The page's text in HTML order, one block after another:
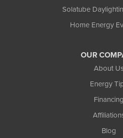
Solatube
Home Energy
OUR
About Us
Energy
Financing
Blog